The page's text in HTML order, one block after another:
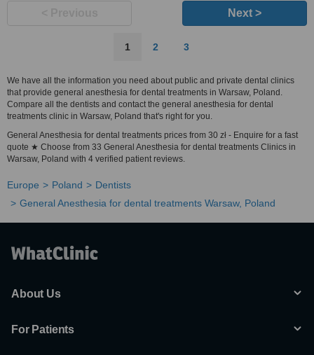
Next >
1 2 3
We have all the information you need about public and private dental clinics
that provide general anesthesia for dental treatments in Warsaw, Poland.
Compare all the dentists and contact the general anesthesia for dental
treatments clinic in Warsaw, Poland that's right for you.
General Anesthesia for dental treatments prices from 30 zł - Enquire for a fast
quote ★ Choose from 33 General Anesthesia for dental treatments Clinics in
Warsaw, Poland with 4 verified patient reviews.
Europe Poland
Dentists
General Anesthesia for dental treatments Warsaw, Poland
About Us
For Patients